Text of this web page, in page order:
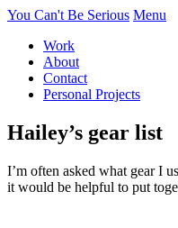
You Can't Be Serious Menu
Work
About
Contact
Personal Projects
Hailey’s gear list
I’m often asked what gear I
it would be helpful to put